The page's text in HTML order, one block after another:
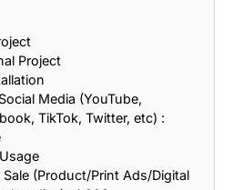
Project
Media (YouTube,
TikTok, Twitter, etc) :
(Product/Print Ads/Digital